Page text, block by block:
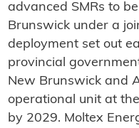
advanced SMRs to
Brunswick under a
deployment set out
provincial
New Brunswick and
operational unit at
by 2029. Moltex